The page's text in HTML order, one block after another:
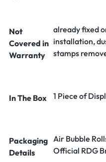
Not
Covered in
Warranty
already fixed
installation,
stamps
In The Box 1 Piece of
Packaging
Details
Air Bubble
Official RDG